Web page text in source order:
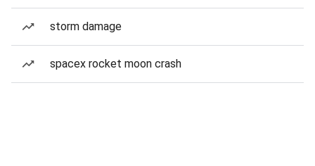
storm damage
spacex rocket moon crash